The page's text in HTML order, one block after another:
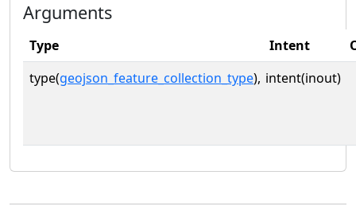
Arguments
Type Intent
type(geojson_feature_collection_type), intent(inout)